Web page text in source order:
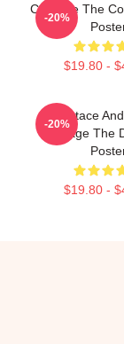
Courage The
$19.80 -
-20%
Eustace
Courage The
$19.80 -
-20%